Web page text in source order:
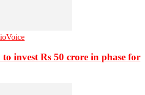
to invest Rs 50 crore in phase for